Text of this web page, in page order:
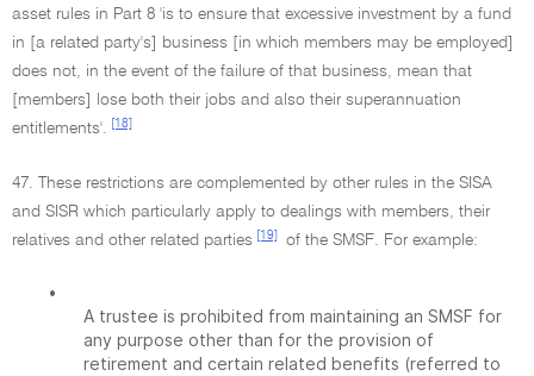
asset rules in Part 8 'is to ensure that excessive investment by a fund
in [a related party's] business [in which members may be employed]
does not, in the event of the failure of that business, mean that
[members] lose both their jobs and also their superannuation
entitlements'.
[18]
47. These restrictions are complemented by other rules in the SISA
and SISR which particularly apply to dealings with members, their
relatives and other related parties
[19] of the SMSF. For example:
•
A trustee is prohibited from maintaining an SMSF for
any purpose other than for the provision of
retirement and certain related benefits (referred to